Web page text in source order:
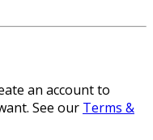
an account to
See our Terms &